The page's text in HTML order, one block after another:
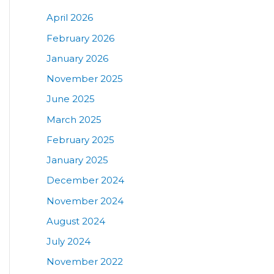
April 2026
February 2026
January 2026
November 2025
June 2025
March 2025
February 2025
January 2025
December 2024
November 2024
August 2024
July 2024
November 2022